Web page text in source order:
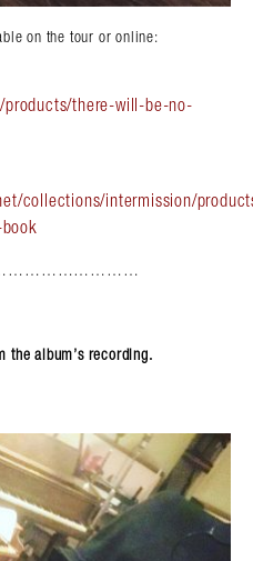
on the tour or online:
products/there-will-be-no-
collections/intermission/
the album’s recording.